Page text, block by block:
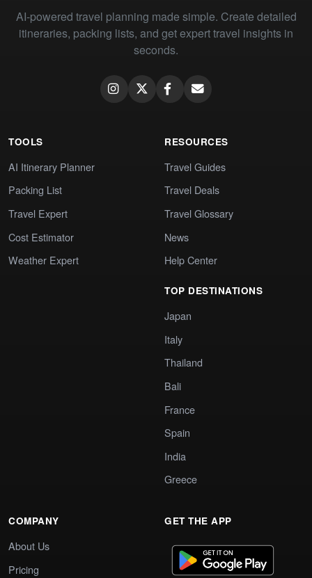
AI-powered travel planning made simple. Create detailed
itineraries, packing lists, and get expert travel insights in
seconds.
TOOLS
AI Itinerary Planner
Packing List
Travel Expert
Cost Estimator
Weather Expert
RESOURCES
Travel Guides
Travel Deals
Travel Glossary
News
Help Center
TOP DESTINATIONS
Japan
Italy
Thailand
Bali
France
Spain
India
Greece
COMPANY
About Us
Pricing
GET THE APP